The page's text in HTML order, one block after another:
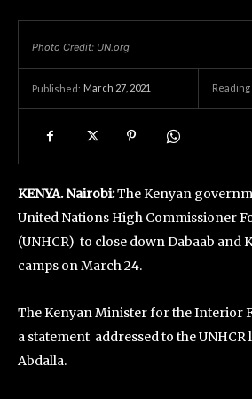
Photo Credit: UN.org
Published: March 27, 2021 Reading
KENYA. Nairobi:The Kenyan
United Nations High Commissioner
(UNHCR) to close down Dabaab and
camps on March 24.
The Kenyan Minister for the Interior
a statement addressed to the UNHCR
Abdalla.